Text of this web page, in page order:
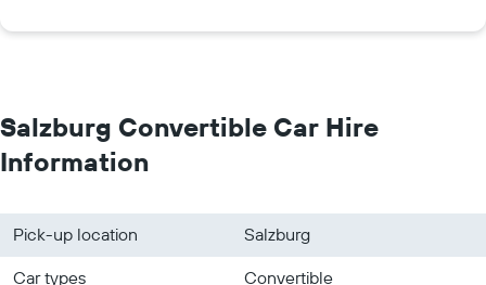
Salzburg Convertible Car Hire
Information
Pick-up location
Salzburg
Car types
Convertible